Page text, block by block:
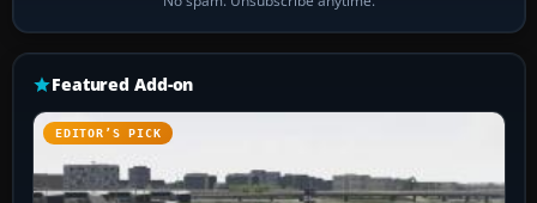
Featured Add-on
EDITOR’S PICK